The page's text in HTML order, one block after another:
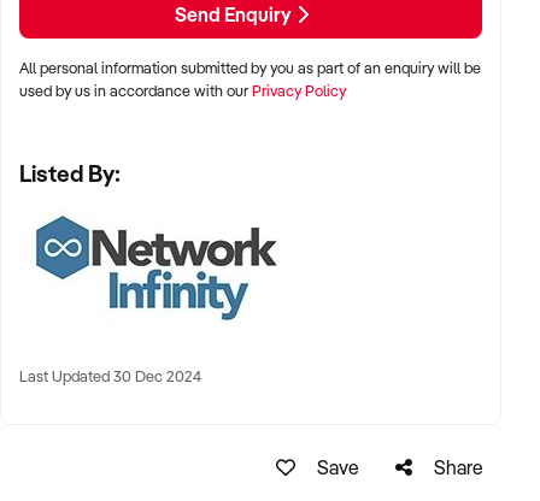
Send Enquiry
All personal information submitted by you as part of an enquiry will be
used by us in accordance with ourPrivacy Policy
Listed By:
Last Updated 30 Dec 2024
Save Share